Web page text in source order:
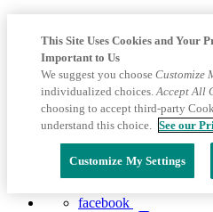
facebook
This Site Uses Cookies and Your
Important to Us
We suggest you choose Customize
individualized choices.Accept All
choosing to accept third-party
understand this choice. See our
Customize My Settings